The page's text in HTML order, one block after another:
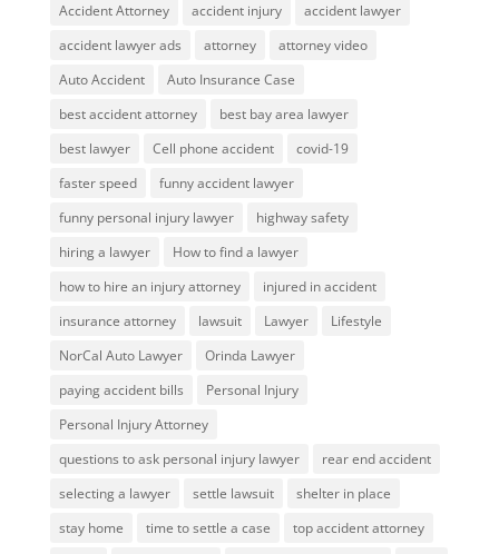
Accident Attorney accident injury
accident lawyer
accident lawyer ads
attorney
attorney video
Auto Accident
Auto Insurance Case
best accident attorney
best bay area lawyer
best lawyer
Cell phone accident
covid-19
faster speed
funny accident lawyer
funny personal injury lawyer
highway safety
hiring a lawyer
How to find a lawyer
how to hire an injury attorney
injured in accident
insurance attorney
lawsuit Lawyer
Lifestyle
NorCal Auto Lawyer
Orinda Lawyer
paying accident bills
Personal Injury
Personal Injury Attorney
questions to ask personal injury lawyer
rear end accident
selecting a lawyer
settle lawsuit
shelter in place
stay home
time to settle a case
top accident attorney